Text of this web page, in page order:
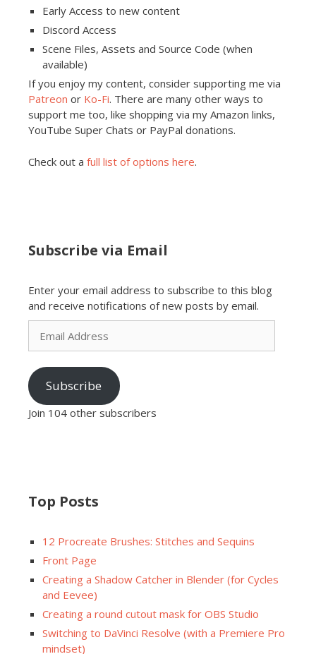
Early Access to new content
Discord Access
Scene Files, Assets and Source Code (when
available)
If you enjoy my content, consider supporting me via
Patreon or Ko-Fi. There are many other ways to
support me too, like shopping via my Amazon links,
YouTube Super Chats or PayPal donations.
Check out a full list of options here.
Subscribe via Email
Enter your email address to subscribe to this blog
and receive notifications of new posts by email.
Email
Address
Subscribe
Join 104 other subscribers
Top Posts
12 Procreate Brushes: Stitches and Sequins
Front Page
Creating a Shadow Catcher in Blender (for Cycles
and Eevee)
Creating a round cutout mask for OBS Studio
Switching to DaVinci Resolve (with a Premiere Pro
mindset)